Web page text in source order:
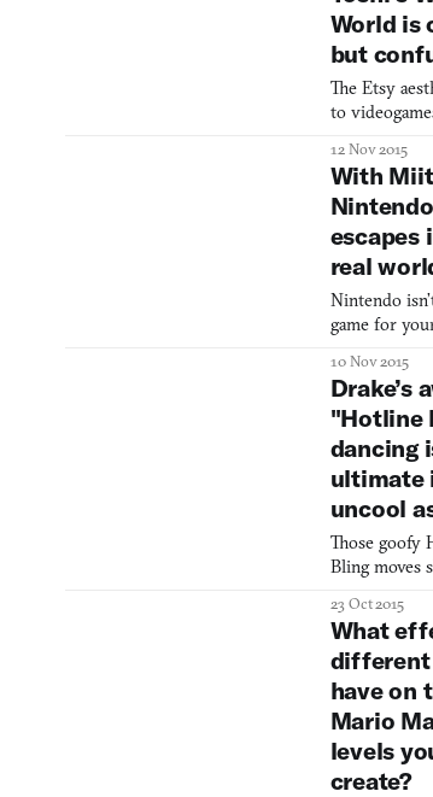
Super Mario
surrounded
inquiring
leaks, fecal
invoices.
more of a
adventurer, a
World is
but
The Etsy
to
12 Nov 2015
With
Nintendo
escapes
real
Nintendo
game for
making
10 Nov 2015
Drake’s
"Hotline
dancing
ultimate
uncool
Those goofy
Bling moves
culture Drake, memes,
and the art
uncool
23 Oct 2015
What
different
have on
Mario
levels
create?